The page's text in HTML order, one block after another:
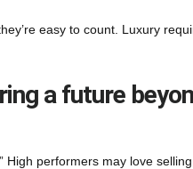
easy to count. Luxury
a future
High performers may love